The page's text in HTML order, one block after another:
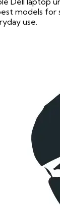
models for
use.